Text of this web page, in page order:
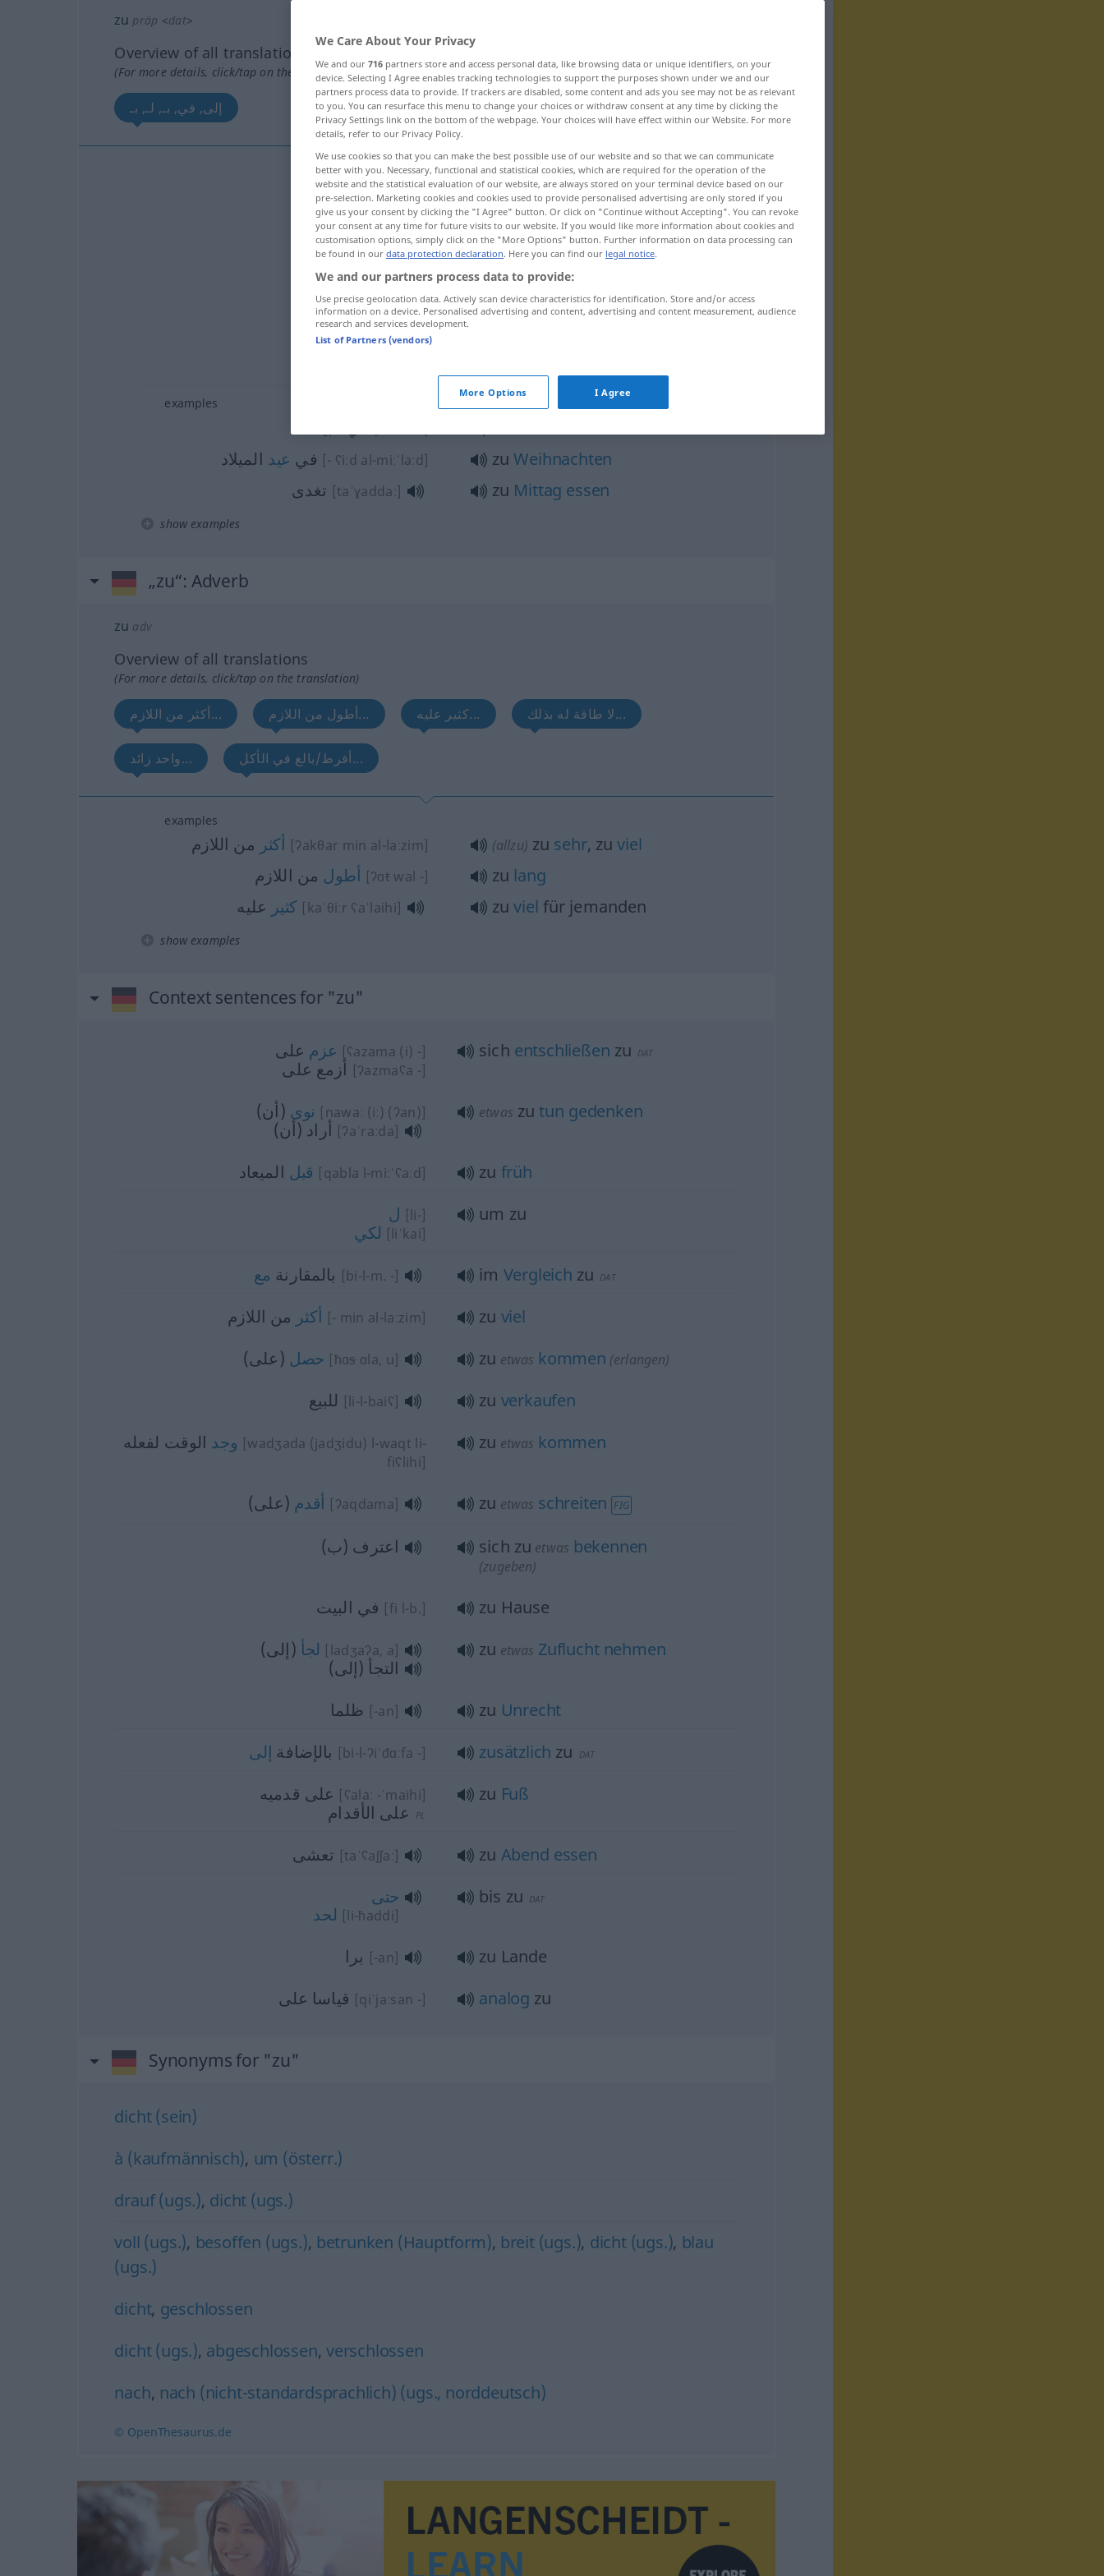
zu präp <dat>
Overview of all translations
(For more details, click/tap on the translation)
إلى, في, بـ, لـ, بـ
إلى [ʔilaː] zu(örtlich)
في [fiː]
بـ [bi-]
zu(zeitlich)
بـ [bi-] zu(Preis)
examples
في عيد الميلاد [- ʕiːd al-miːˈlaːd] zuWeihnachten
تغدى [taˈɣaddaː] zu Mittag essen
show examples
„zu“: Adverb
zu adv
Overview of all translations
(For more details, click/tap on the translation)
أكثر من اللازم... أطول من اللازم... كثير عليه... لا طاقة له بذلك...
واحد زائد... أفرط/بالغ في الأكل...
examples
أكثر من اللازم [ʔakθar min al-laːzim] (allzu) zu sehr, zuviel
أطول من اللازم [ʔɑtwal -] zu lang
كثير عليه [kaˈθiːr ʕaˈlaihi] zuviel für jemanden
show examples
Context sentences for "zu"
عزم على [ʕazama (i) -]
أزمع على [ʔazmaʕa -]
sich entschließen zu DAT
نوى (أن) [nawaː (iː) (ʔan)]
أراد (أن) [ʔaˈraːda]
etwas zu tun gedenken
قبل الميعاد [qabla l-miːˈʕaːd] zu früh
ل [li-]
لكي [liˈkai]
um zu
بالمقارنة مع [bi-l-m. -] im Vergleich zu DAT
أكثر من اللازم [- min al-laːzim] zu viel
حصل (على) [ħɑs ɑla, u] zu etwas kommen (erlangen)
للبيع [li-l-baiʕ] zu verkaufen
وجد الوقت لفعله
[wadʒada (jadʒidu) l-waqt li-
fiʕlihi]
zu etwas kommen
أقدم (على) [ʔaqdama] zu etwas schreiten FIG
اعترف (ب) sich zu etwas bekennen
(zugeben)
في البيت [fi l-b.]
zu Hause
لجأ (إلى) [ladʒaʔa, a]
التجأ (إلى)
zu etwas Zuflucht nehmen
ظلما [-an] zu Unrecht
بالإضافة إلى [bi-l-ʔiˈđɑːfa -] zusätzlich zu DAT
على قدميه [ʕalaː -ˈmaihi]
على الأقدام PL
zu Fuß
تعشى [taˈʕaʃʃaː] zu Abend essen
حتى
لحد [li-ħaddi]
bis zu DAT
برا [-an]
zu Lande
قياسا على [qiˈjaːsan -] analog zu
Synonyms for "zu"
dicht (sein)
à (kaufmännisch), um (österr.)
drauf (ugs.), dicht (ugs.)
voll (ugs.), besoffen (ugs.), betrunken (Hauptform), breit (ugs.), dicht (ugs.), blau
(ugs.)
dicht, geschlossen
dicht (ugs.), abgeschlossen, verschlossen
nach, nach (nicht-standardsprachlich) (ugs., norddeutsch)
© OpenThesaurus.de
We Care About Your Privacy
We and our 716 partners store and access personal data, like browsing data or unique identifiers, on your
device. Selecting I Agree enables tracking technologies to support the purposes shown under we and our
partners process data to provide. If trackers are disabled, some content and ads you see may not be as relevant
to you. You can resurface this menu to change your choices or withdraw consent at any time by clicking the
Privacy Settings link on the bottom of the webpage. Your choices will have effect within our Website. For more
details, refer to our Privacy Policy.
We use cookies so that you can make the best possible use of our website and so that we can communicate
better with you. Necessary, functional and statistical cookies, which are required for the operation of the
website and the statistical evaluation of our website, are always stored on your terminal device based on our
pre-selection. Marketing cookies and cookies used to provide personalised advertising are only stored if you
give us your consent by clicking the "I Agree" button. Or click on "Continue without Accepting". You can revoke
your consent at any time for future visits to our website. If you would like more information about cookies and
customisation options, simply click on the "More Options" button. Further information on data processing can
be found in our data protection declaration. Here you can find our legal notice.
We and our partners process data to provide:
Use precise geolocation data. Actively scan device characteristics for identification. Store and/or access
information on a device. Personalised advertising and content, advertising and content measurement, audience
research and services development.
List of Partners (vendors)
More Options I Agree